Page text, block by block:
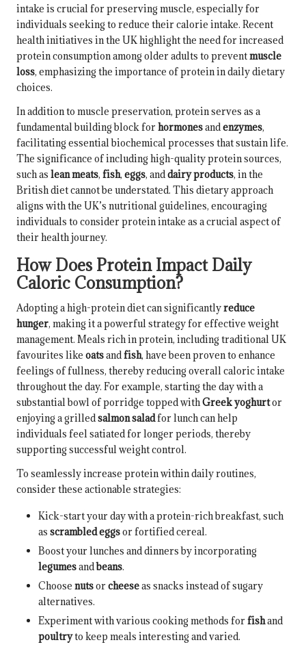
intake is crucial for preserving muscle, especially for
individuals seeking to reduce their calorie intake. Recent
health initiatives in the UK highlight the need for increased
protein consumption among older adults to preventmuscle
loss, emphasizing the importance of protein in daily dietary
choices.
In addition to muscle preservation, protein serves as a
fundamental building block forhormonesandenzymes,
facilitating essential biochemical processes that sustain life.
The significance of including high-quality protein sources,
such as lean meats, fish, eggs, anddairy products, in the
British diet cannot be understated. This dietary approach
aligns with the UK’s nutritional guidelines, encouraging
individuals to consider protein intake as a crucial aspect of
their health journey.
How Does Protein Impact Daily
Caloric Consumption?
Adopting a high-protein diet can significantlyreduce
hunger, making it a powerful strategy for effective weight
management. Meals rich in protein, including traditional UK
favourites like oatsandfish, have been proven to enhance
feelings of fullness, thereby reducing overall caloric intake
throughout the day. For example, starting the day with a
substantial bowl of porridge topped withGreek yoghurtor
enjoying a grilledsalmon salad for lunch can help
individuals feel satiated for longer periods, thereby
supporting successful weight control.
To seamlessly increase protein within daily routines,
consider these actionable strategies:
Kick-start your day with a protein-rich breakfast, such
as scrambled eggsor fortified cereal.
Boost your lunches and dinners by incorporating
legumesandbeans.
Choose nutsorcheeseas snacks instead of sugary
alternatives.
Experiment with various cooking methods forfishand
poultryto keep meals interesting and varied.